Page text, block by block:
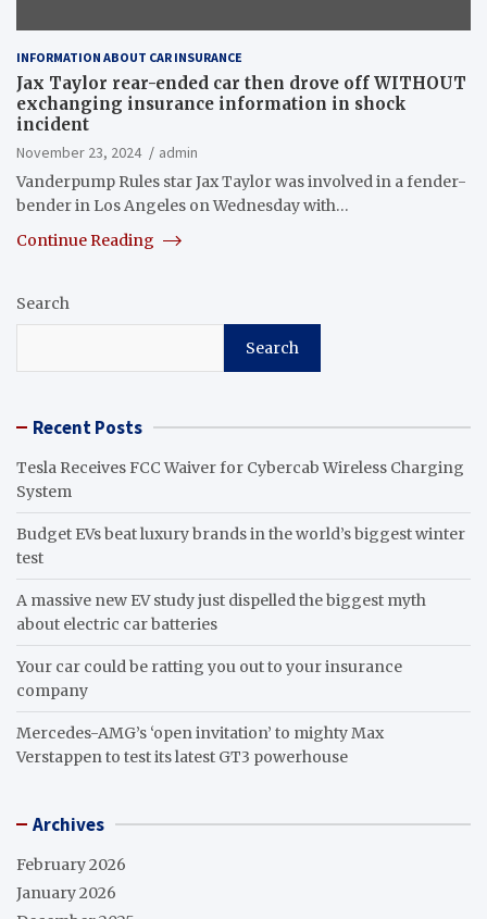
INFORMATION ABOUT CAR INSURANCE
Jax Taylor rear-ended car then drove off WITHOUT
exchanging insurance information in shock
incident
November 23, 2024
admin
Vanderpump Rules star Jax Taylor was involved in a fender-
bender in Los Angeles on Wednesday with…
Continue Reading
Search
Search
Recent Posts
Tesla Receives FCC Waiver for Cybercab Wireless Charging
System
Budget EVs beat luxury brands in the world’s biggest winter
test
A massive new EV study just dispelled the biggest myth
about electric car batteries
Your car could be ratting you out to your insurance
company
Mercedes-AMG’s ‘open invitation’ to mighty Max
Verstappen to test its latest GT3 powerhouse
Archives
February 2026
January 2026